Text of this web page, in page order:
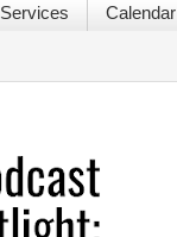
Services Calendar